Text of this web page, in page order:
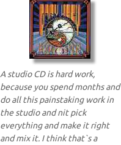
A studio CD is hard work,
because you spend months and
do all this painstaking work in
the studio and nit pick
everything and make it right
and mix it. I think that`s a